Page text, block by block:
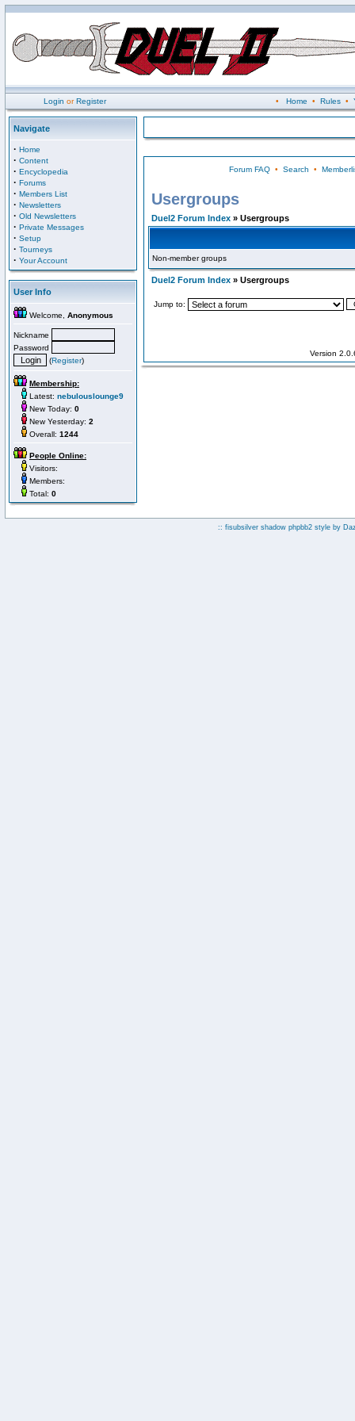
Login orRegister • Home • Rules•
Navigate
· Home
· Content
· Encyclopedia
· Forums
· Members List
· Newsletters
· Old Newsletters
· Private Messages
· Setup
· Tourneys
· Your Account
User Info
Welcome, Anonymous
Nickname
Password
(Register)
Membership:
Latest: nebulouslounge9
New Today: 0
New Yesterday: 2
Overall: 1244
People Online:
Visitors:
Members:
Total: 0
Forum FAQ• Search •
Usergroups
Duel2 Forum Index » Usergroups
Non-member groups
Duel2 Forum Index » Usergroups
Jump to:
Version
:: fisubsilver shadow phpbb2 style by